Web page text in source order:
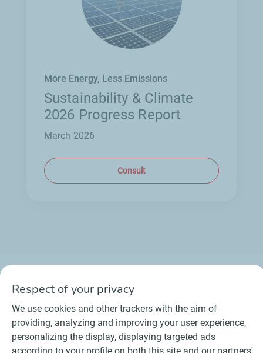
More Energy, Less Emissions
Sustainability & Climate
2026 Progress Report
March 2026
Consult
Contact Suppliers
Newsroom
General Terms and Conditions of Use
Personal data charter, cookies and tracers
Respect of your privacy
We use cookies and other trackers with the aim of
providing, analyzing and improving your user experience,
personalizing the display, displaying targeted ads